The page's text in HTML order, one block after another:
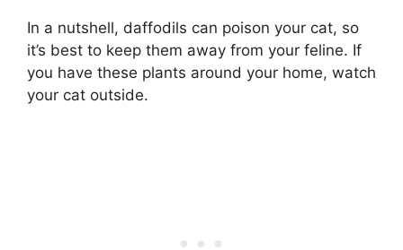
In a nutshell, daffodils can poison your cat, so
it’s best to keep them away from your feline. If
you have these plants around your home, watch
your cat outside.